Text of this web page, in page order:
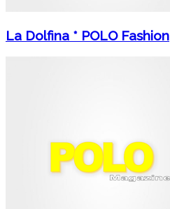
La Dolfina * POLO Fashion